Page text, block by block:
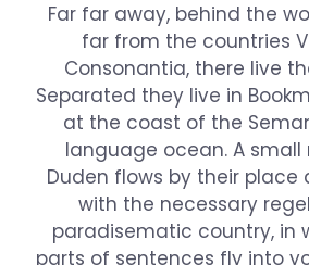
Far far away, behind the
far from the countries
Consonantia, there live
Separated they live in
at the coast of the
language ocean. A small
Duden flows by their place
with the necessary
paradisematic country, in
parts of sentences fly into